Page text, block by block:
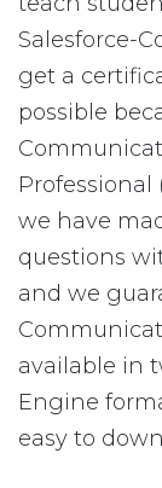
Salesforce-
get a
possible
Professional
we have
questions
and we
available in
Engine
easy to